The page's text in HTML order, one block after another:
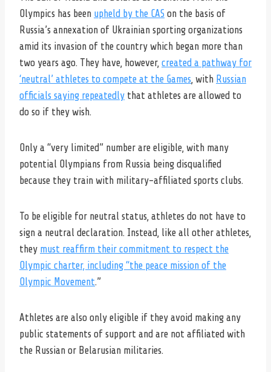
Olympics has been upheld by the CAS on the basis of
Russia’s annexation of Ukrainian sporting organizations
amid its invasion of the country which began more than
two years ago. They have, however, created a pathway for
‘neutral’ athletes to compete at the Games , with Russian
officials saying repeatedly that athletes are allowed to
do so if they wish.
Only a “very limited” number are eligible, with many
potential Olympians from Russia being disqualified
because they train with military-affiliated sports clubs.
To be eligible for neutral status, athletes do not have to
sign a neutral declaration. Instead, like all other athletes,
they must reaffirm their commitment to respect the
Olympic charter, including “the peace mission of the
Olympic Movement.”
Athletes are also only eligible if they avoid making any
public statements of support and are not affiliated with
the Russian or Belarusian militaries.